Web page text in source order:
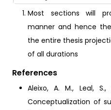
Most sections will
manner and hence
the entire thesis
of all durations
References
Aleixo, A. M., Leal,
Conceptualization of